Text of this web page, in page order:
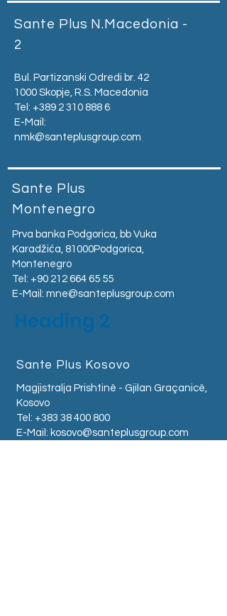
Sante Plus N.Macedonia -
2
Bul. Partizanski Odredi br. 42
1000 Skopje, R.S. Macedonia
Tel: +389 2 310 888 6
E-Mail:
nmk@santeplusgroup.com
Sante Plus
Montenegro
Prva banka Podgorica, bb Vuka
Karadžića, 81000Podgorica,
Montenegro​
Tel: +90 212 664 65 55
E-Mail: mne@santeplusgroup.com
Heading 2
Sante Plus Kosovo
Magjistralja Prishtinë - Gjilan Graçanicë,
Kosovo
Tel: +383 38 400 800
E-Mail: kosovo@santeplusgroup.com